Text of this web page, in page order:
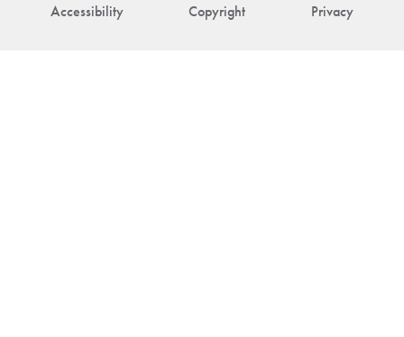
Accessibility Copyright Privacy